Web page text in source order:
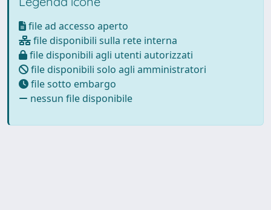
file ad accesso aperto
file disponibili sulla rete interna
file disponibili agli utenti autorizzati
file disponibili solo agli amministratori
file sotto embargo
nessun file disponibile